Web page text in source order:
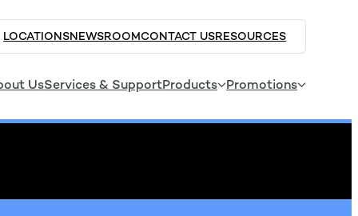
LOCATIONSNEWSROOMCONTACT USRESOURCES
UsServices & SupportProducts Promotions